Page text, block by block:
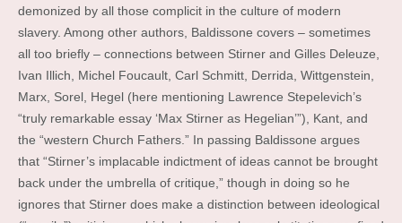
demonized by all those complicit in the culture of modern
slavery. Among other authors, Baldissone covers – sometimes
all too briefly – connections between Stirner and Gilles Deleuze,
Ivan Illich, Michel Foucault, Carl Schmitt, Derrida, Wittgenstein,
Marx, Sorel, Hegel (here mentioning Lawrence Stepelevich’s
“truly remarkable essay ‘Max Stirner as Hegelian’”), Kant, and
the “western Church Fathers.” In passing Baldissone argues
that “Stirner’s implacable indictment of ideas cannot be brought
back under the umbrella of critique,” though in doing so he
ignores that Stirner does make a distinction between ideological